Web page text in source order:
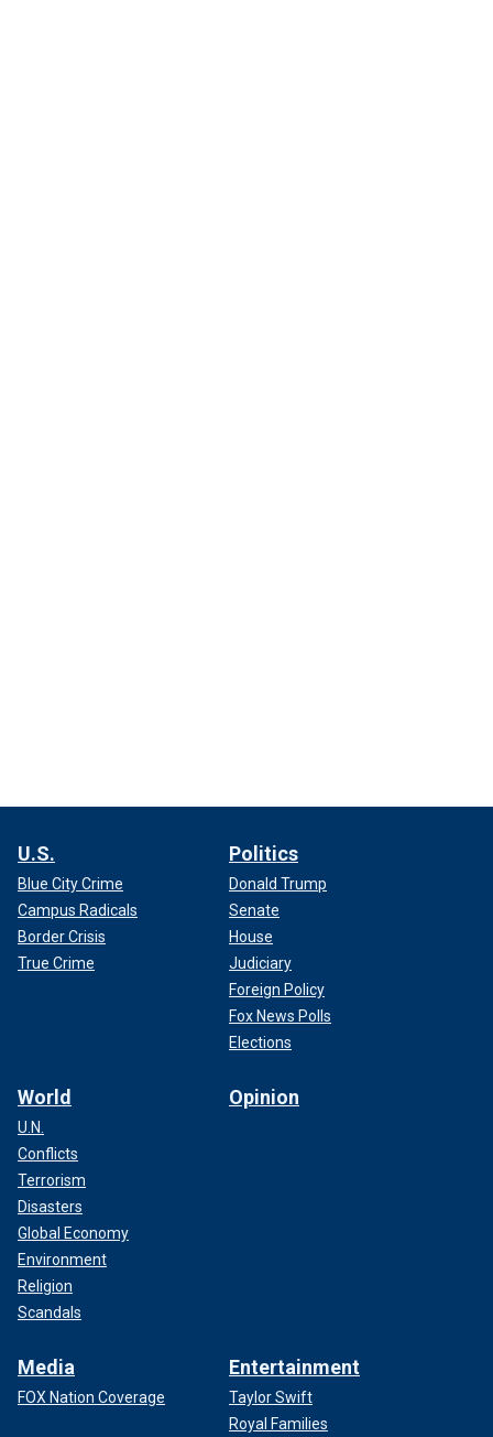
U.S.
Blue City Crime
Campus Radicals
Border Crisis
True Crime
Politics
Donald Trump
Senate
House
Judiciary
Foreign Policy
Fox News Polls
Elections
World
U.N.
Conflicts
Terrorism
Disasters
Global Economy
Environment
Religion
Scandals
Opinion
Media
FOX Nation Coverage
Entertainment
Taylor Swift
Royal Families